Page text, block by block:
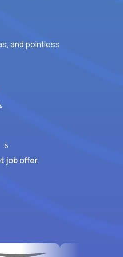
and pointless
6
job offer.